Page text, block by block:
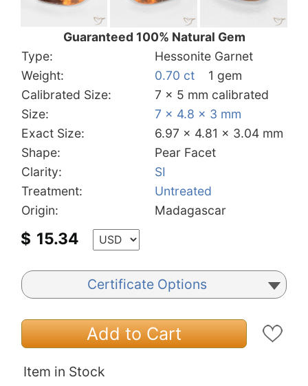
Guaranteed 100% Natural Gem
Type:
Hessonite Garnet
Weight:
0.70 ct
1 gem
Calibrated Size:
7 x 5 mm calibrated
Size:
7 x 4.8 x 3 mm
Exact Size:
6.97 x 4.81 x 3.04 mm
Shape:
Pear Facet
Clarity:
SI
Treatment:
Untreated
Origin:
Madagascar
$ 15.34
Certificate Options
Add to Cart
Item in Stock